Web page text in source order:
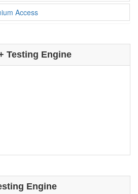
Access
Testing Engine
Engine